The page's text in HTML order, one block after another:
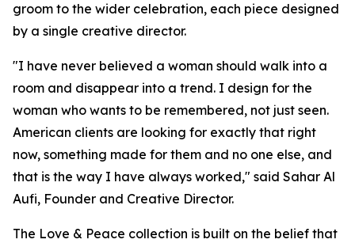
groom to the wider celebration, each piece designed
by a single creative director.
"I have never believed a woman should walk into a
room and disappear into a trend. I design for the
woman who wants to be remembered, not just seen.
American clients are looking for exactly that right
now, something made for them and no one else, and
that is the way I have always worked," said Sahar Al
Aufi, Founder and Creative Director.
The Love & Peace collection is built on the belief that